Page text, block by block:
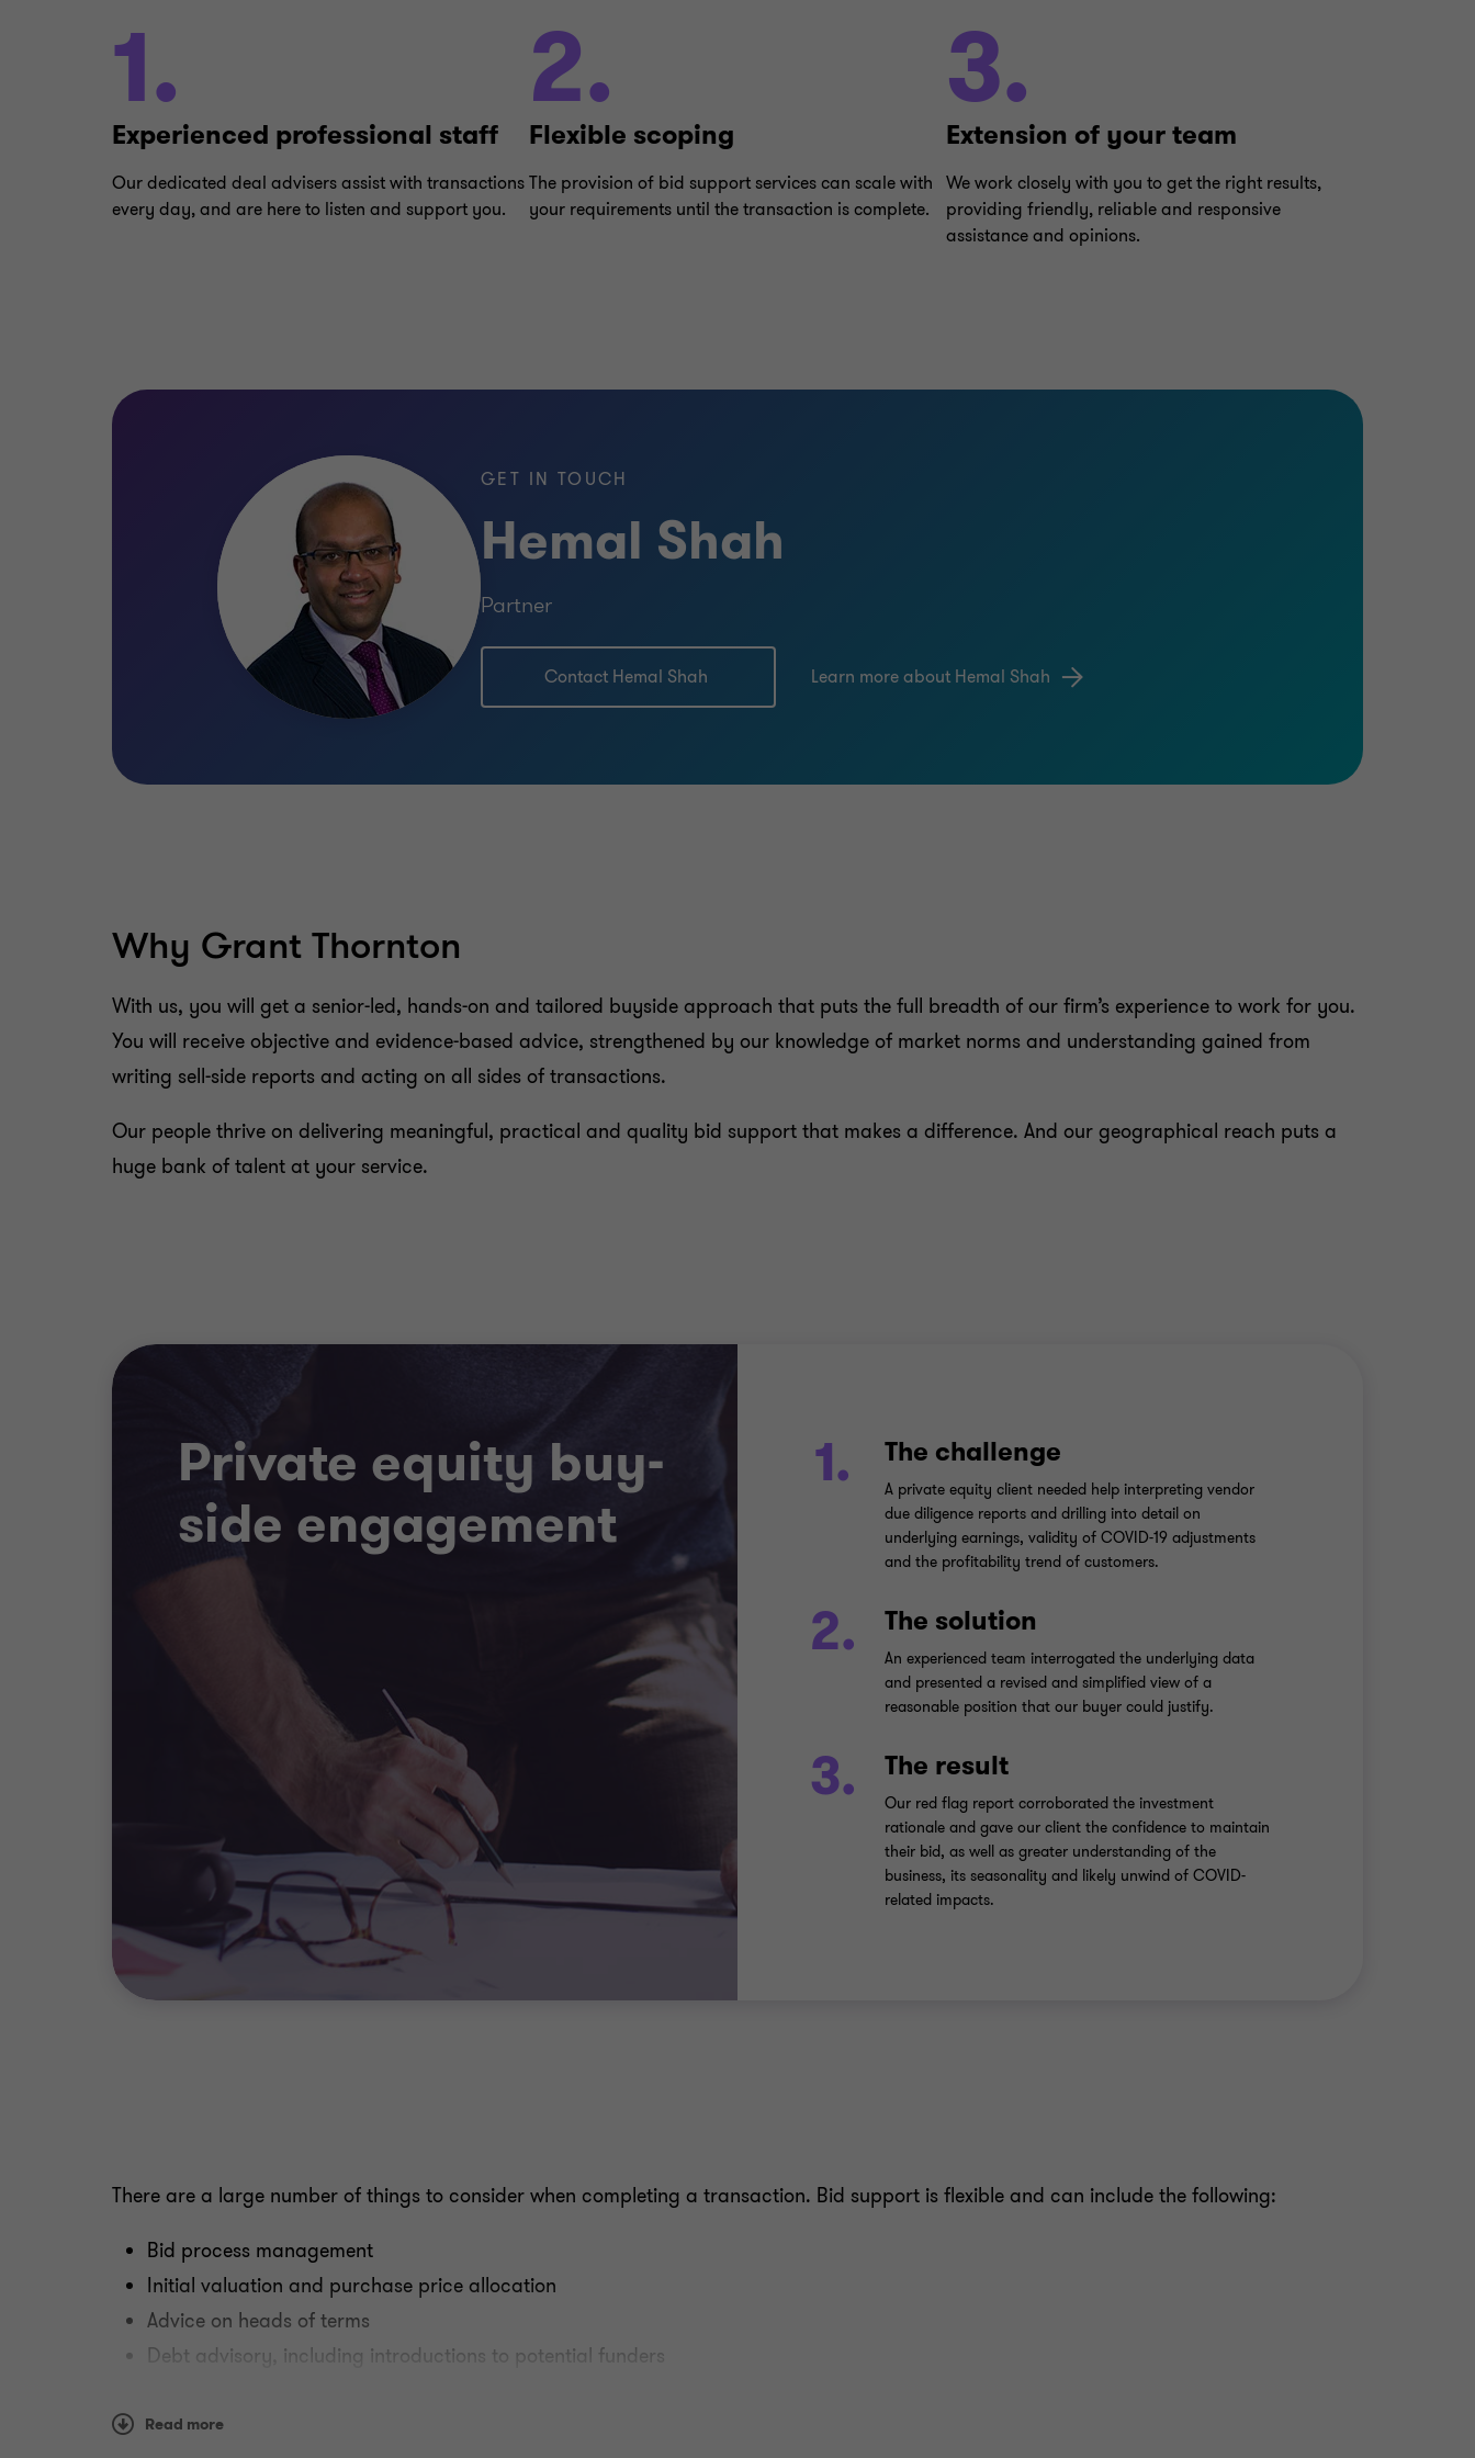
1.
Experienced professional staff
Our dedicated deal advisers assist with transactions
every day, and are here to listen and support you.
2.
Flexible scoping
The provision of bid support services can scale with
your requirements until the transaction is complete.
3.
Extension of your team
We work closely with you to get the right results,
providing friendly, reliable and responsive
assistance and opinions.
GET IN TOUCH
Hemal Shah
Partner
Contact Hemal Shah Learn more about Hemal Shah
Why Grant Thornton
With us, you will get a senior-led, hands-on and tailored buyside approach that puts the full breadth of our firm’s experience to work for you.
You will receive objective and evidence-based advice, strengthened by our knowledge of market norms and understanding gained from
writing sell-side reports and acting on all sides of transactions.
Our people thrive on delivering meaningful, practical and quality bid support that makes a difference. And our geographical reach puts a
huge bank of talent at your service.
Private equity buy-
side engagement
1. The challenge
A private equity client needed help interpreting vendor
due diligence reports and drilling into detail on
underlying earnings, validity of COVID-19 adjustments
and the profitability trend of customers.
2. The solution
An experienced team interrogated the underlying data
and presented a revised and simplified view of a
reasonable position that our buyer could justify.
3. The result
Our red flag report corroborated the investment
rationale and gave our client the confidence to maintain
their bid, as well as greater understanding of the
business, its seasonality and likely unwind of COVID-
related impacts.
There are a large number of things to consider when completing a transaction. Bid support is flexible and can include the following:
Bid process management
Initial valuation and purchase price allocation
Advice on heads of terms
Debt advisory, including introductions to potential funders
Pensions review
Read more